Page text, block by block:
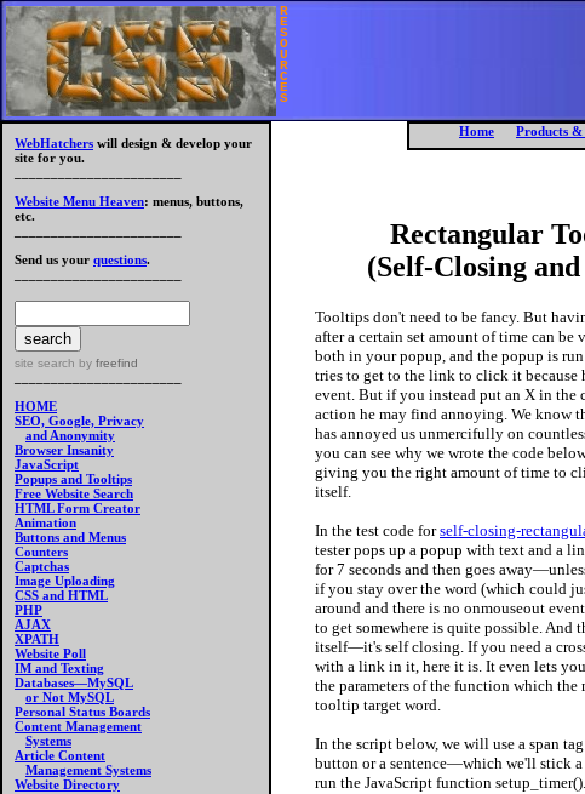
R
E
S
O
U
R
C
E
S
Home Products &
WebHatchers will design & develop your
site for you.
Website Menu Heaven: menus, buttons,
etc.
Send us your questions.
site search by freefind
HOME
SEO, Google, Privacy
and Anonymity
Browser Insanity
JavaScript
Popups and Tooltips
Free Website Search
HTML Form Creator
Animation
Buttons and Menus
Counters
Captchas
Image Uploading
CSS and HTML
PHP
AJAX
XPATH
Website Poll
IM and Texting
Databases—MySQL
or Not MySQL
Personal Status Boards
Content Management
Systems
Article Content
Management Systems
Website Directory
Rectangular
(Self-Closing
Tooltips don't need to be fancy. But
after a certain set amount of time can
both in your popup, and the popup is
tries to get to the link to click it because
event. But if you instead put an X in the
action he may find annoying. We know
has annoyed us unmercifully on
you can see why we wrote the code
giving you the right amount of time to
itself.
In the test code forself-closing-
tester pops up a popup with text and a
for 7 seconds and then goes
if you stay over the word (which could
around and there is no onmouseout
to get somewhere is quite possible. And
itself—it's self closing. If you need a
with a link in it, here it is. It even lets
the parameters of the function which the
tooltip target word.
In the script below, we will use a span
button or a sentence—which we'll stick
run the JavaScript function